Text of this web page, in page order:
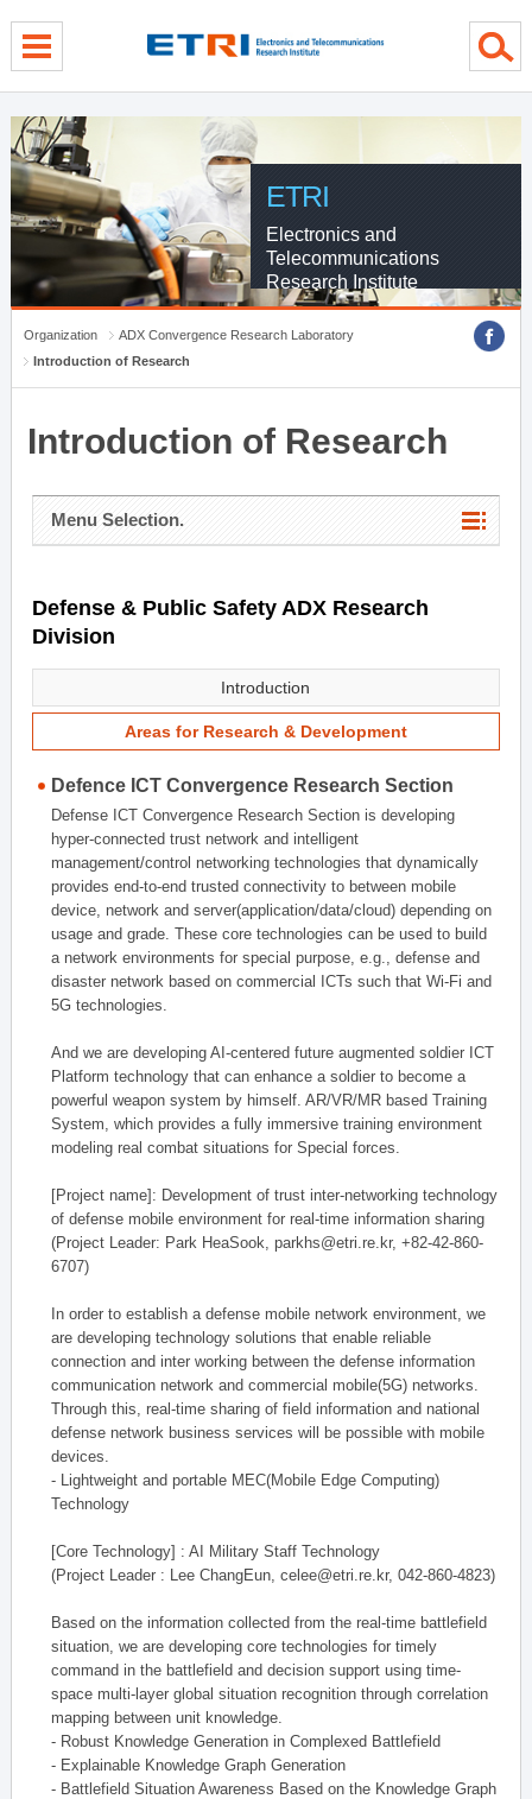
ETRI
Electronics and
Telecommunications
Research Institute
Organization
ADX Convergence Research Laboratory
Introduction of Research
Introduction of Research
Menu Selection.
Defense & Public Safety ADX Research
Division
Introduction
Areas for Research & Development
Defence ICT Convergence Research Section
Defense ICT Convergence Research Section is developing
hyper-connected trust network and intelligent
management/control networking technologies that dynamically
provides end-to-end trusted connectivity to between mobile
device, network and server(application/data/cloud) depending on
usage and grade. These core technologies can be used to build
a network environments for special purpose, e.g., defense and
disaster network based on commercial ICTs such that Wi-Fi and
5G technologies.
And we are developing AI-centered future augmented soldier ICT
Platform technology that can enhance a soldier to become a
powerful weapon system by himself. AR/VR/MR based Training
System, which provides a fully immersive training environment
modeling real combat situations for Special forces.
[Project name]: Development of trust inter-networking technology
of defense mobile environment for real-time information sharing
(Project Leader: Park HeaSook, parkhs@etri.re.kr, +82-42-860-
6707)
In order to establish a defense mobile network environment, we
are developing technology solutions that enable reliable
connection and inter working between the defense information
communication network and commercial mobile(5G) networks.
Through this, real-time sharing of field information and national
defense network business services will be possible with mobile
devices.
- Lightweight and portable MEC(Mobile Edge Computing)
Technology
[Core Technology] : AI Military Staff Technology
(Project Leader : Lee ChangEun, celee@etri.re.kr, 042-860-4823)
Based on the information collected from the real-time battlefield
situation, we are developing core technologies for timely
command in the battlefield and decision support using time-
space multi-layer global situation recognition through correlation
mapping between unit knowledge.
- Robust Knowledge Generation in Complexed Battlefield
- Explainable Knowledge Graph Generation
- Battlefield Situation Awareness Based on the Knowledge Graph